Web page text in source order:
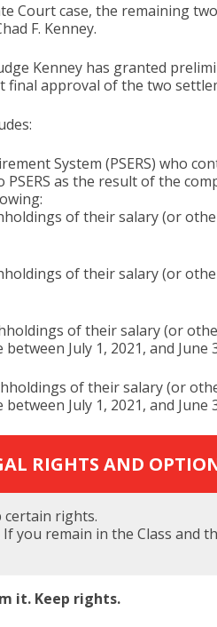
case, the remaining
F. Kenney.
Kenney has granted
final approval of the two
System (PSERS) who
as the result of the
of their salary (or
of their salary (or
of their salary (or
July 1, 2021, and June
of their salary (or
July 1, 2021, and June
RIGHTS AND
certain rights.
you remain in the Class and
it. Keep rights.